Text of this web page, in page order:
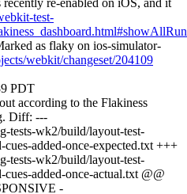
recently re-enabled on iOS, and it
test-
as flaky on ios-simulator-
webkit/changeset/204109
PDT
according to the Flakiness
Diff: ---
tests-wk2/build/layout-test-
added-once-expected.txt +++
tests-wk2/build/layout-test-
added-once-actual.txt @@
-